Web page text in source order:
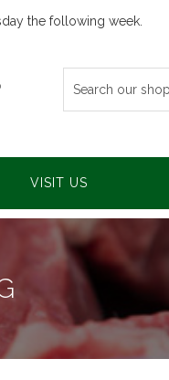
the following week.
VISIT US